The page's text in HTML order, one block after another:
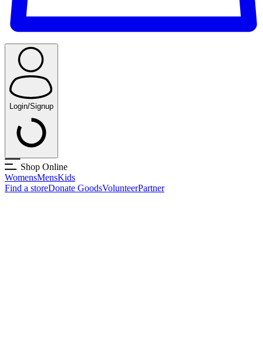
Login/Signup
Shop Online
WomensMensKids
Find a storeDonate GoodsVolunteerPartner